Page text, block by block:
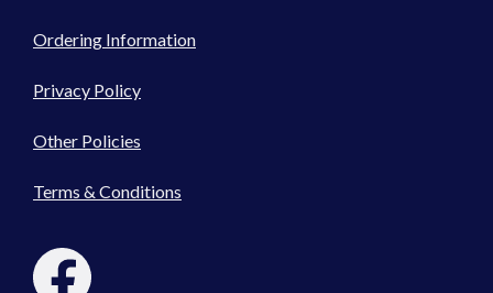
Ordering Information
Privacy Policy
Other Policies
Terms & Conditions